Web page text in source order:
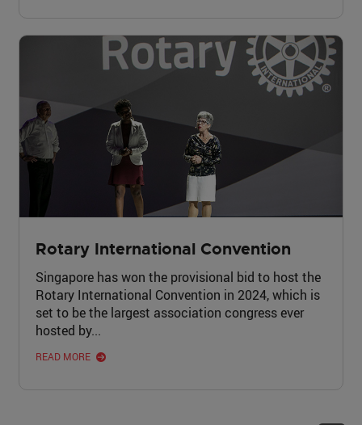
Rotary International Convention
Singapore has won the provisional bid to host the
Rotary International Convention in 2024, which is
set to be the largest association congress ever
hosted by...
READ MORE